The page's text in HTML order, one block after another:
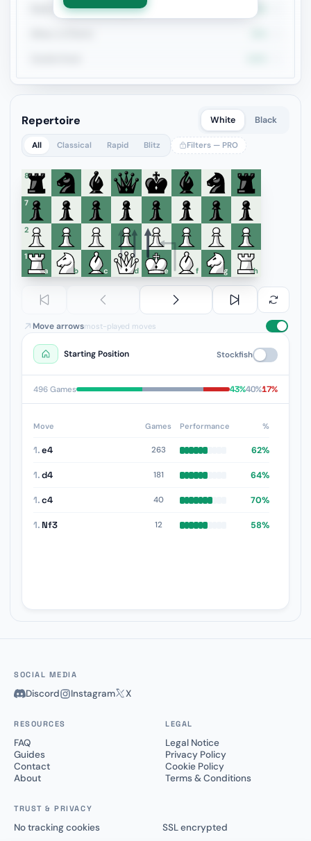
Rook vs Minor (Exchange)
Repertoire White Black
All Classical Rapid Blitz Filters — PRO
8
7
6
5
4
3
2
1
a
b c d e f g h
Move arrowsmost-played moves
Starting Position Stockfish
496 Games 43%40%17%
Move Games Performance %
1.e4 263 62%
1.d4 181 64%
1.c4 40 70%
1. Nf3 12 58%
SOCIAL MEDIA
Discord Instagram X
RESOURCES
FAQ
Guides
Contact
About
LEGAL
Legal Notice
Privacy Policy
Cookie Policy
Terms & Conditions
TRUST & PRIVACY
No tracking cookies
SSL encrypted